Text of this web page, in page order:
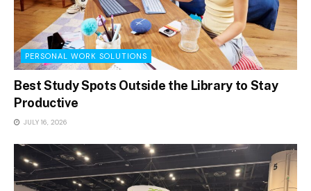
PERSONAL WORK SOLUTIONS
Best Study Spots Outside the Library to Stay
Productive
JULY 16, 2026